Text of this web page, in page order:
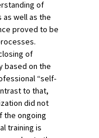
of
well as the
proved to be
of
based on the
“self-
to that,
did not
the ongoing
training is